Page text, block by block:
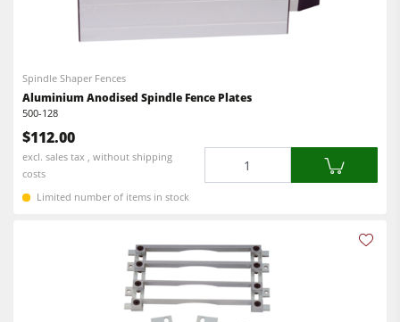
Spindle Shaper Fences
Aluminium Anodised Spindle Fence Plates
500-128
$112.00
excl. sales tax , without shipping
costs
Limited number of items in stock